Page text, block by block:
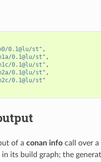
0.1@lu/st" ,
0.1@lu/st" ,
0.1@lu/st" ,
0.1@lu/st" ,
0.1@lu/st"
of a conan infocall over a
in its build graph; the